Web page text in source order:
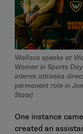
Wallace speaks at
Women in Sports
interim athletics
permanent role in
State)
One instance
created an